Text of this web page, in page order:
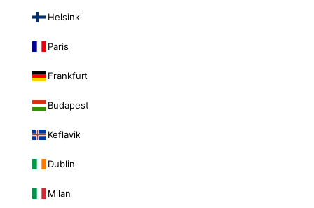
Helsinki
Paris
Frankfurt
Budapest
Keflavik
Dublin
Milan